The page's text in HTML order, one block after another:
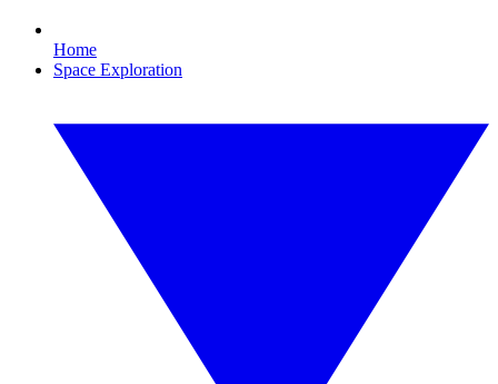
Home
Space Exploration